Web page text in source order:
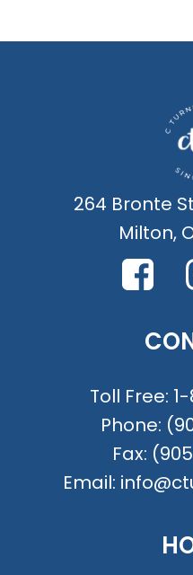
264 Bronte
Milton,
Toll Free:
Phone:
Fax:
Email: